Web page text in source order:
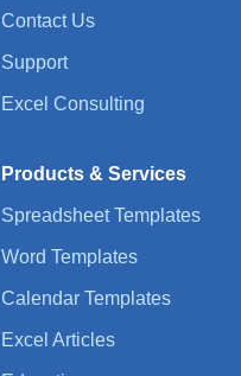
Contact Us
Support
Excel Consulting
Products & Services
Spreadsheet Templates
Word Templates
Calendar Templates
Excel Articles